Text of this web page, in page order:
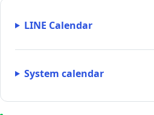
LINE Calendar
System calendar